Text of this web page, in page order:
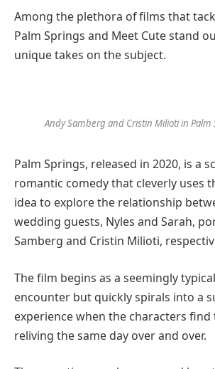
Among the plethora of films that
Palm Springs and Meet Cute stand
unique takes on the subject.
Andy Samberg and Cristin Milioti in Palm
Palm Springs, released in 2020, is a
romantic comedy that cleverly uses
idea to explore the relationship
wedding guests, Nyles and Sarah,
Samberg and Cristin Milioti,
The film begins as a seemingly
encounter but quickly spirals into a
experience when the characters find
reliving the same day over and over.